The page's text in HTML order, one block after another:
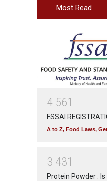
Most Read
4 561
FSSAI
A to Z, Food Laws,
3 431
Protein Powder : Is